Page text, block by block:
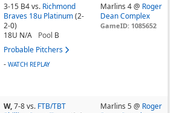
3-15 B4 vs. Richmond
Braves 18u Platinum (2-
2-0)
18U N/A
Pool B
Probable Pitchers
Marlins 4 @ Roger
Dean Complex
GameID: 1085652
- WATCH REPLAY
W,7-8vs. FTB/TBT
Marlins 5 @ Roger